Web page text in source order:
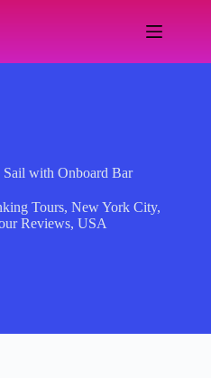
with Onboard Bar
Tours, New York City,
Reviews,USA